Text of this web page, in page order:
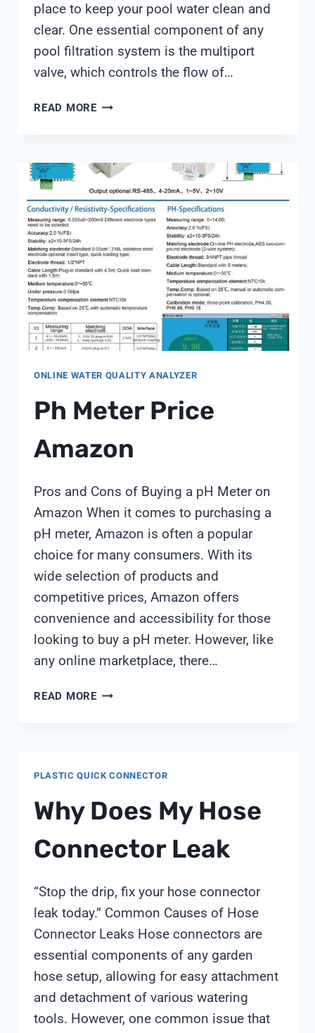
place to keep your pool water clean and
clear. One essential component of any
pool filtration system is the multiport
valve, which controls the flow of…
READ MOREPENTAIR
20
3
ONLINE WATER QUALITY ANALYZER
Ph Meter Price
Amazon
Pros and Cons of Buying a pH Meter on
Amazon When it comes to purchasing a
pH meter, Amazon is often a popular
choice for many consumers. With its
wide selection of products and
competitive prices, Amazon offers
convenience and accessibility for those
looking to buy a pH meter. However, like
any online marketplace, there…
READ MOREPH
PLASTIC QUICK CONNECTOR
Why Does My Hose
Connector Leak
“Stop the drip, fix your hose connector
leak today.” Common Causes of Hose
Connector Leaks Hose connectors are
essential components of any garden
hose setup, allowing for easy attachment
and detachment of various watering
tools. However, one common issue that